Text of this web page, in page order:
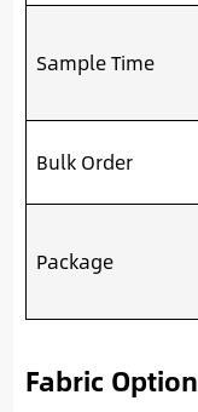
Sample Time
Bulk Order
Package
Fabric Option